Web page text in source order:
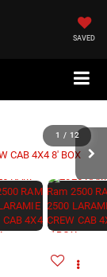
SAVED
1 / 12